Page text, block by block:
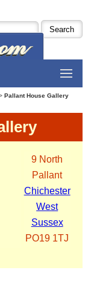
Pallant House Gallery
9 North
Pallant
Chichester
West
Sussex
PO19 1TJ